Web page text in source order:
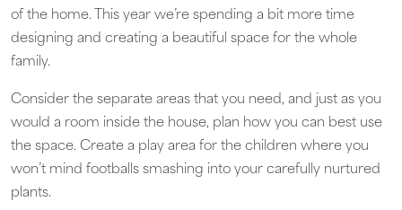
of the home. This year we’re spending a bit more time
designing and creating a beautiful space for the whole
family.
Consider the separate areas that you need, and just as you
would a room inside the house, plan how you can best use
the space. Create a play area for the children where you
won’t mind footballs smashing into your carefully nurtured
plants.